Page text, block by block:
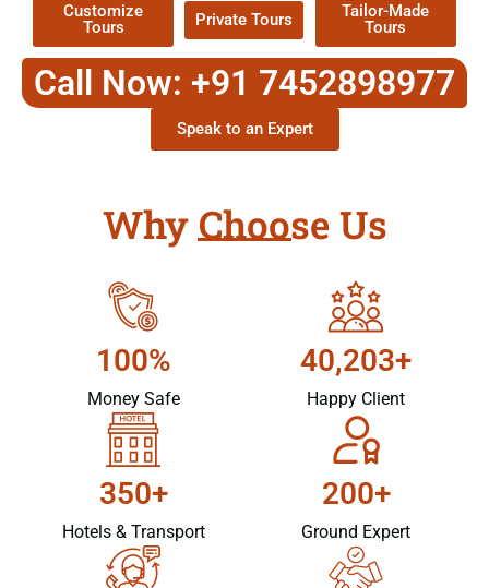
Customize
Tours
Private Tours
Tailor-Made
Tours
Call Now: +91 7452898977
Speak to an Expert
Why Choose Us
100%
Money Safe
40,203+
Happy Client
350+
Hotels & Transport
200+
Ground Expert